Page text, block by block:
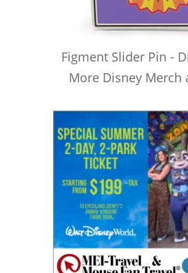
Figment Slider Pin -
More Disney Merch